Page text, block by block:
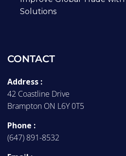
Solutions
CONTACT
Address :
42 Coastline Drive
Brampton ON L6Y 0T5
Phone :
(647) 891-8532